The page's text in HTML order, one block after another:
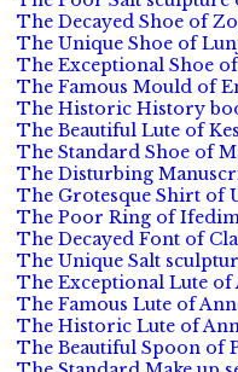
The Decayed Shoe of
The Unique Shoe of
The Exceptional Shoe
The Famous Mould of
The Historic History
The Beautiful Lute of
The Standard Shoe of
The Disturbing
The Grotesque Shirt of
The Poor Ring of
The Decayed Font of
The Unique Salt
The Exceptional Lute of
The Famous Lute of
The Historic Lute of
The Beautiful Spoon of